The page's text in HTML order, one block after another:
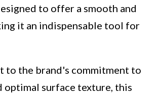
to offer a smooth and
it an indispensable tool for
to the brand's commitment to
optimal surface texture, this